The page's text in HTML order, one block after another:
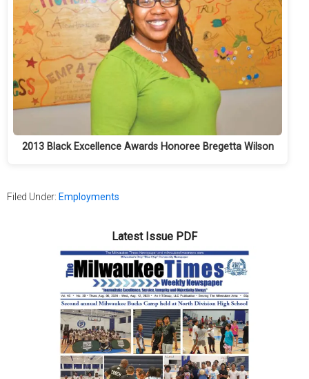
2013 Black Excellence Awards Honoree Bregetta Wilson
Filed Under: Employments
Latest Issue PDF